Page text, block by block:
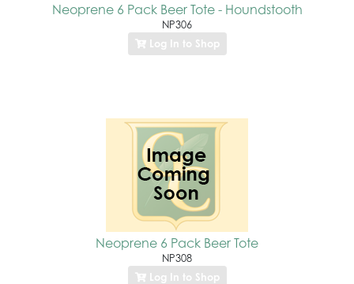
Neoprene 6 Pack Beer Tote - Houndstooth
NP306
Log In to Shop
Neoprene 6 Pack Beer Tote
NP308
Log In to Shop